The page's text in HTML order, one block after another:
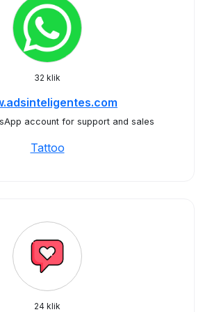
32 klik
account for support and sales
Tattoo
24 klik